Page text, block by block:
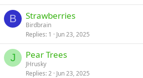
B Strawberries
Birdbrain
Replies 1 Jun 23, 2025
J Pear Trees
JHrusky
Replies 2 Jun 23, 2025